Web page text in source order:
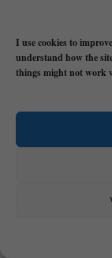
I use cookies to
understand how the
things might not work
to
Action with